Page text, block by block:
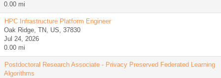
0.00 mi
HPC Infrastructure Platform Engineer
Oak Ridge, TN, US, 37830
Jul 24, 2026
0.00 mi
Postdoctoral Research Associate - Privacy Preserved Federated Learning
Algorithms